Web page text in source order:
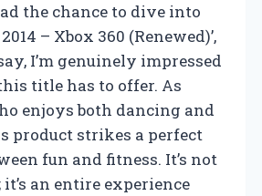
the chance to dive into
– Xbox 360 (Renewed)’,
I’m genuinely impressed
title has to offer. As
enjoys both dancing and
product strikes a perfect
fun and fitness. It’s not
it’s an entire experience